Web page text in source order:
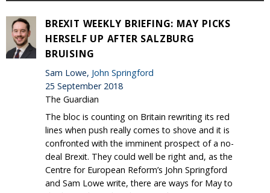
BREXIT WEEKLY BRIEFING: MAY PICKS
HERSELF UP AFTER SALZBURG
BRUISING
Sam Lowe, John Springford
25 September 2018
The Guardian
The bloc is counting on Britain rewriting its red
lines when push really comes to shove and it is
confronted with the imminent prospect of a no-
deal Brexit. They could well be right and, as the
Centre for European Reform’s John Springford
and Sam Lowe write, there are ways for May to